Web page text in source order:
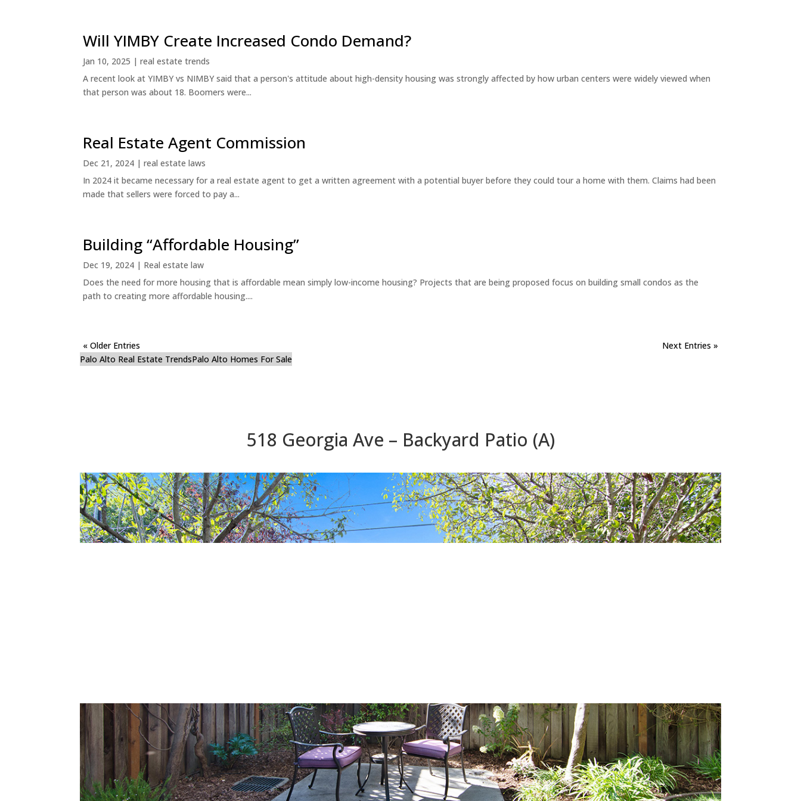
Will YIMBY Create Increased Condo Demand?
Jan 10, 2025 |real estate trends
A recent look at YIMBY vs NIMBY said that a person's attitude about high-density housing was strongly affected by how urban centers were widely viewed when
that person was about 18. Boomers were...
Real Estate Agent Commission
Dec 21, 2024 |real estate laws
In 2024 it became necessary for a real estate agent to get a written agreement with a potential buyer before they could tour a home with them. Claims had been
made that sellers were forced to pay a...
Building “Affordable Housing”
Dec 19, 2024 | Real estate law
Does the need for more housing that is affordable mean simply low-income housing? Projects that are being proposed focus on building small condos as the
path to creating more affordable housing....
« Older Entries
Next Entries »
Palo Alto Real Estate TrendsPalo Alto Homes For Sale
518 Georgia Ave – Backyard Patio (A)